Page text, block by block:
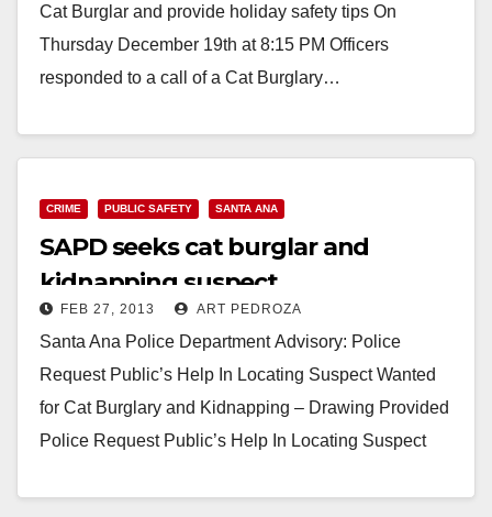
Cat Burglar and provide holiday safety tips On
Thursday December 19th at 8:15 PM Officers
responded to a call of a Cat Burglary…
CRIME PUBLIC SAFETY SANTA ANA
SAPD seeks cat burglar and
kidnapping suspect
FEB 27, 2013 ART PEDROZA
Santa Ana Police Department Advisory: Police
Request Public’s Help In Locating Suspect Wanted
for Cat Burglary and Kidnapping – Drawing Provided
Police Request Public’s Help In Locating Suspect